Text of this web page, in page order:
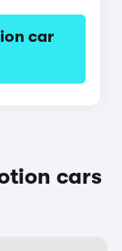
car
cars